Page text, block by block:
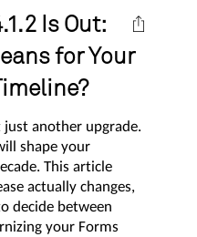
Is Out:
for Your
another upgrade.
shape your
This article
actually changes,
decide between
your Forms